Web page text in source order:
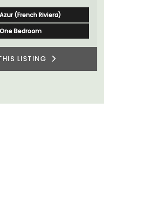
Alpilles
Two Bedrooms